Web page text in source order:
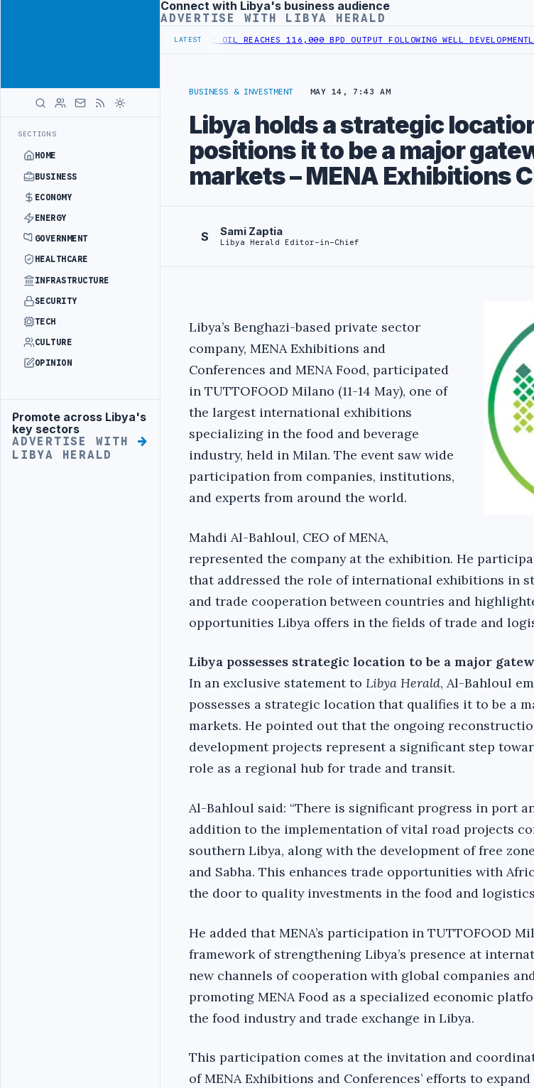
SECTIONS
HOME
BUSINESS
ECONOMY
ENERGY
GOVERNMENT
HEALTHCARE
INFRASTRUCTURE
SECURITY
TECH
CULTURE
OPINION
Advertisement
Promote across Libya's
key sectors
ADVERTISE WITH
LIBYA HERALD
Advertisement
Connect with Libya's business audience
ADVERTISE WITH LIBYA HERALD
LATEST
SIRTE OIL REACHES 116,000 BPD OUTPUT FOLLOWING WELL DEVELOPMENT LIBYA
BUSINESS & INVESTMENT MAY 14, 7:43 AM
Libya holds a strategic
positions it to be a major
markets – MENA Exhibitions
S Sami Zaptia
Libya Herald Editor-in-Chief
Libya’s Benghazi-based private sector
company, MENA Exhibitions and
Conferences and MENA Food, participated
in TUTTOFOOD Milano (11-14 May), one of
the largest international exhibitions
specializing in the food and beverage
industry, held in Milan. The event saw wide
participation from companies, institutions,
and experts from around the world.
Mahdi Al-Bahloul, CEO of MENA,
represented the company at the exhibition. He
that addressed the role of international exhibitions in
and trade cooperation between countries and
opportunities Libya offers in the fields of trade and
Libya possesses strategic location to be a major
In an exclusive statement to Libya Herald, Al-Bahloul
possesses a strategic location that qualifies it to be a
markets. He pointed out that the ongoing
development projects represent a significant step
role as a regional hub for trade and transit.
Al-Bahloul said: “There is significant progress in port
addition to the implementation of vital road projects
southern Libya, along with the development of free
and Sabha. This enhances trade opportunities with
the door to quality investments in the food and logistics
He added that MENA’s participation in TUTTOFOOD
framework of strengthening Libya’s presence at
new channels of cooperation with global companies
promoting MENA Food as a specialized economic
the food industry and trade exchange in Libya.
This participation comes at the invitation and
of MENA Exhibitions and Conferences’ efforts to